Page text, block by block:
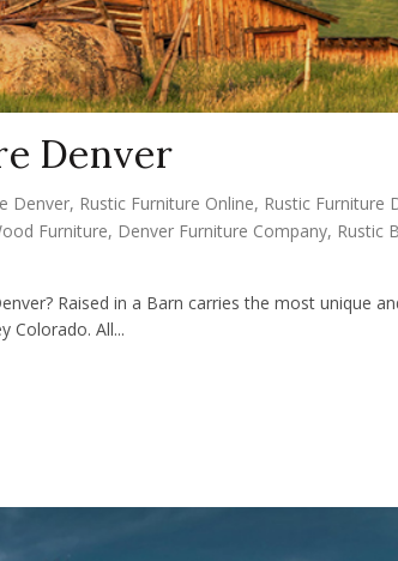
Denver
Denver, Rustic Furniture Online, Rustic Furniture
Furniture, Denver Furniture Company, Rustic
Raised in a Barn carries the most unique
Colorado. All...